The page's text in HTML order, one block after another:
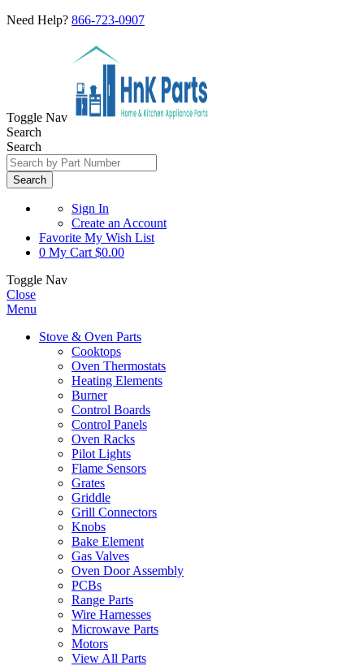
Need Help? 866-723-0907
Toggle Nav
Search
Search
Search
Sign In
Create an Account
Favorite My Wish List
0 My Cart $0.00
Toggle Nav
Close
Menu
Stove & Oven Parts
Cooktops
Oven Thermostats
Heating Elements
Burner
Control Boards
Control Panels
Oven Racks
Pilot Lights
Flame Sensors
Grates
Griddle
Grill Connectors
Knobs
Bake Element
Gas Valves
Oven Door Assembly
PCBs
Range Parts
Wire Harnesses
Microwave Parts
Motors
View All Parts